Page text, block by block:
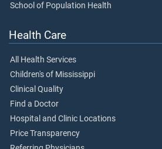
School of Population Health
Health Care
All Health Services
Children's of Mississippi
Clinical Quality
Find a Doctor
Hospital and Clinic Locations
Price Transparency